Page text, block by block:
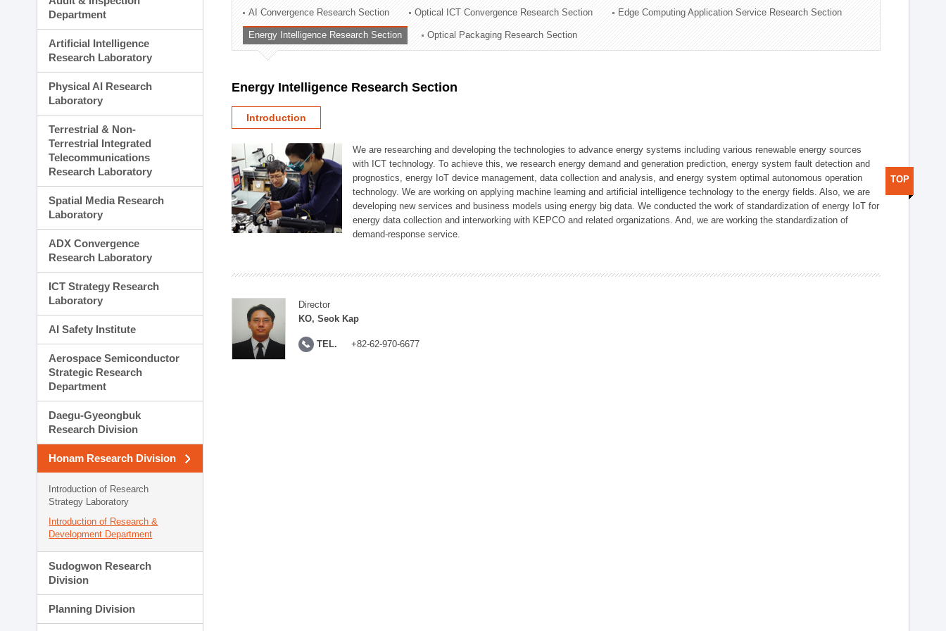
Technology Commercialization Division
Administration Division
External Relations Division
Department
Artificial Intelligence
Research Laboratory
Physical AI Research
Laboratory
Terrestrial & Non-
Terrestrial Integrated
Telecommunications
Research Laboratory
Spatial Media Research
Laboratory
ADX Convergence
Research Laboratory
ICT Strategy Research
Laboratory
AI Safety Institute
Aerospace Semiconductor
Strategic Research
Department
Daegu-Gyeongbuk
Research Division
Honam Research Division
Introduction of Research
Strategy Laboratory
Introduction of Research &
Development Department
Sudogwon Research
Division
Planning Division
AI Convergence Research Section Optical ICT Convergence Research Section Edge Computing Application Service Research Section
Energy Intelligence Research Section Optical Packaging Research Section
Energy Intelligence Research Section
Introduction
We are researching and developing the technologies to advance energy systems including various renewable energy sources
with ICT technology. To achieve this, we research energy demand and generation prediction, energy system fault detection and
prognostics, energy IoT device management, data collection and analysis, and energy system optimal autonomous operation
technology. We are working on applying machine learning and artificial intelligence technology to the energy fields. Also, we are
developing new services and business models using energy big data. We conducted the work of standardization of energy IoT for
energy data collection and interworking with KEPCO and related organizations. And, we are working the standardization of
demand-response service.
Director
KO, Seok Kap
TEL. +82-62-970-6677
TOP